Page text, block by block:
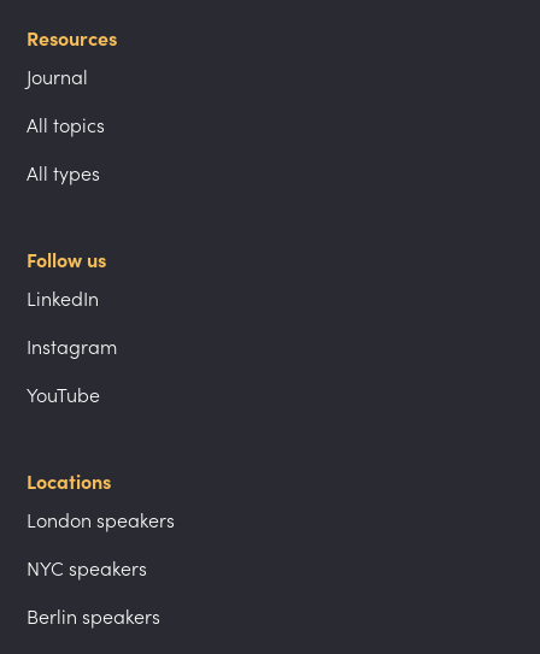
Resources
Journal
All topics
All types
Follow us
LinkedIn
Instagram
YouTube
Locations
London speakers
NYC speakers
Berlin speakers